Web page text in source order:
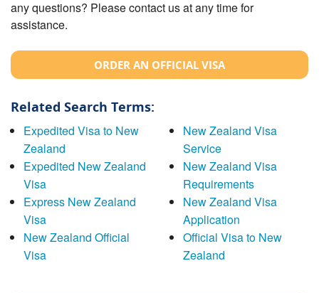
any questions? Please contact us at any time for
assistance.
ORDER AN OFFICIAL VISA
Related Search Terms:
Expedited Visa to New
Zealand
Expedited New Zealand
Visa
Express New Zealand
Visa
New Zealand Official
Visa
New Zealand Visa
Service
New Zealand Visa
Requirements
New Zealand Visa
Application
Official Visa to New
Zealand